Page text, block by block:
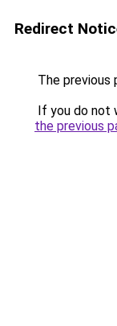
Redirect
The previous
If you do not
the previous